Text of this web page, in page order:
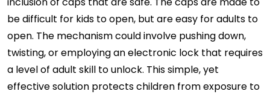
be difficult for kids to open, but are easy for adults to
open. The mechanism could involve pushing down,
twisting, or employing an electronic lock that requires
a level of adult skill to unlock. This simple, yet
effective solution protects children from exposure to